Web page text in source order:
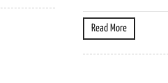
Read More